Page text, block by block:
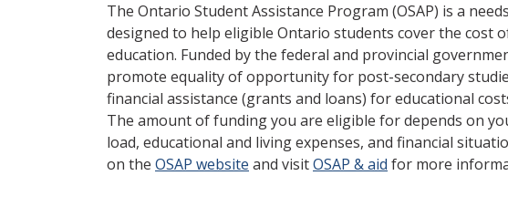
The Ontario Student Assistance Program (OSAP) is a
designed to help eligible Ontario students cover the cost
education. Funded by the federal and provincial
promote equality of opportunity for post-secondary
financial assistance (grants and loans) for educational
The amount of funding you are eligible for depends on
load, educational and living expenses, and financial
on the OSAP website and visitOSAP & aid for more